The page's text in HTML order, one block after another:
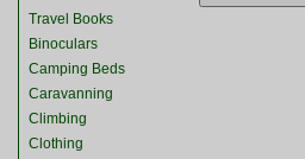
Travel Books
Binoculars
Camping Beds
Caravanning
Climbing
Clothing